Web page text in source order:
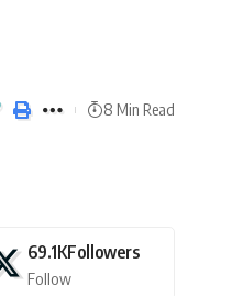
8 Min Read
69.1KFollowers
Follow